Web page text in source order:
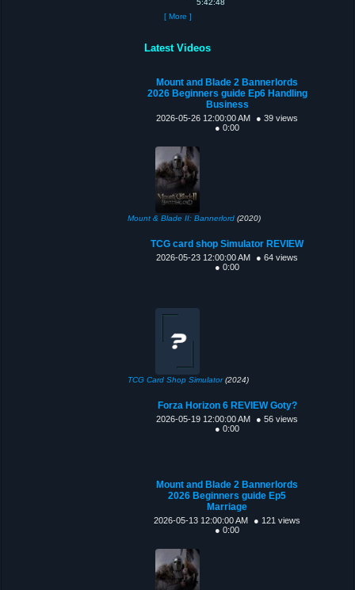
[ More ]
Latest Videos
Mount and Blade 2 Bannerlords
2026 Beginners guide Ep6 Handling
Business
2026-05-26 12:00:00 AM
● 39 views
● 0:00
Mount & Blade II: Bannerlord (2020)
TCG card shop Simulator REVIEW
2026-05-23 12:00:00 AM
● 64 views
● 0:00
TCG Card Shop Simulator(2024)
Forza Horizon 6 REVIEW Goty?
2026-05-19 12:00:00 AM
● 56 views
● 0:00
Mount and Blade 2 Bannerlords
2026 Beginners guide Ep5
Marriage
2026-05-13 12:00:00 AM
● 121 views
● 0:00